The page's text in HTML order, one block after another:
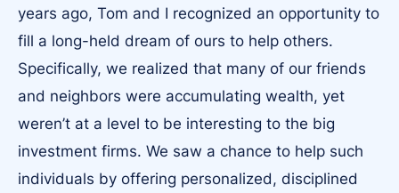
years ago, Tom and I recognized an opportunity to
fill a long-held dream of ours to help others.
Specifically, we realized that many of our friends
and neighbors were accumulating wealth, yet
weren’t at a level to be interesting to the big
investment firms. We saw a chance to help such
individuals by offering personalized, disciplined